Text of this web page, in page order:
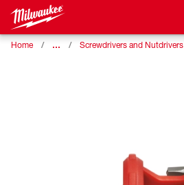
Home … Screwdrivers and Nutdrivers